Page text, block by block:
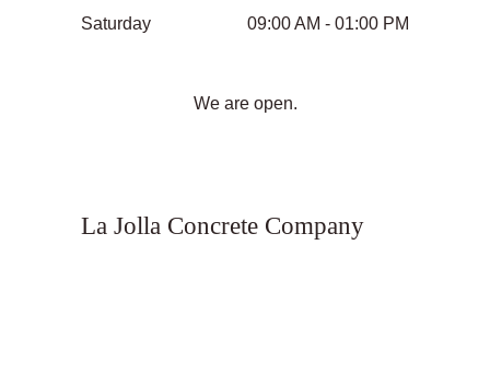
Saturday
09:00 AM - 01:00 PM
We are open.
La Jolla Concrete Company